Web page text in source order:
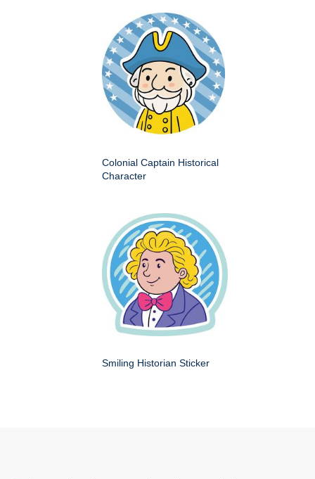
Colonial Captain Historical
Character
Smiling Historian Sticker